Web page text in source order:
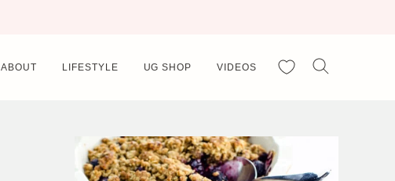
ABOUT LIFESTYLE UG SHOP VIDEOS My Favorites